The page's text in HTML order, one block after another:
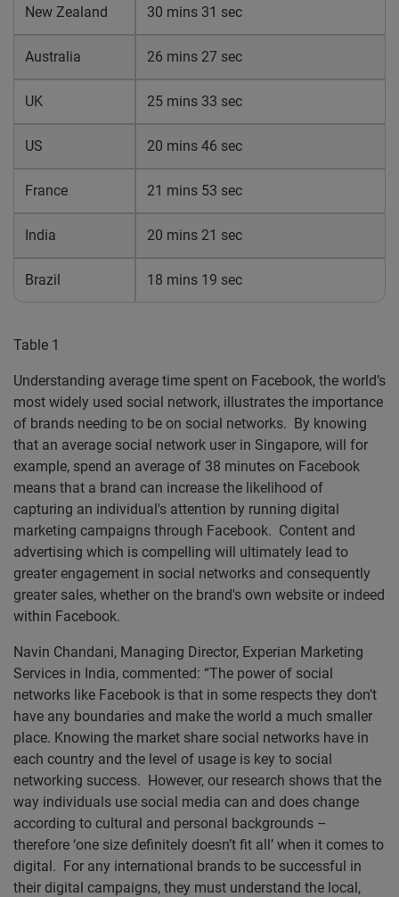
New Zealand 30 mins 31 sec
Australia 26 mins 27 sec
UK 25 mins 33 sec
US 20 mins 46 sec
France 21 mins 53 sec
India 20 mins 21 sec
Brazil 18 mins 19 sec
Table 1
Understanding average time spent on Facebook, the world’s
most widely used social network, illustrates the importance
of brands needing to be on social networks. By knowing
that an average social network user in Singapore, will for
example, spend an average of 38 minutes on Facebook
means that a brand can increase the likelihood of
capturing an individual's attention by running digital
marketing campaigns through Facebook. Content and
advertising which is compelling will ultimately lead to
greater engagement in social networks and consequently
greater sales, whether on the brand's own website or indeed
within Facebook.
Navin Chandani, Managing Director, Experian Marketing
Services in India, commented: “The power of social
networks like Facebook is that in some respects they don’t
have any boundaries and make the world a much smaller
place. Knowing the market share social networks have in
each country and the level of usage is key to social
networking success. However, our research shows that the
way individuals use social media can and does change
according to cultural and personal backgrounds –
therefore ‘one size definitely doesn’t fit all’ when it comes to
digital. For any international brands to be successful in
their digital campaigns, they must understand the local,